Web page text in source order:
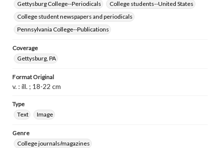
Gettysburg College--Periodicals
College students--United States
College student newspapers and periodicals
Pennsylvania College--Publications
Coverage
Gettysburg, PA
Format Original
v. : ill. ; 18-22 cm
Type
Text
Image
Genre
College journals/magazines